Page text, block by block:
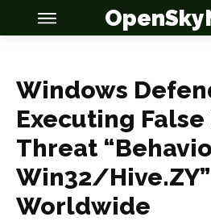
Windows
Executing
Threat
Win32/Hive.ZY”
Worldwide